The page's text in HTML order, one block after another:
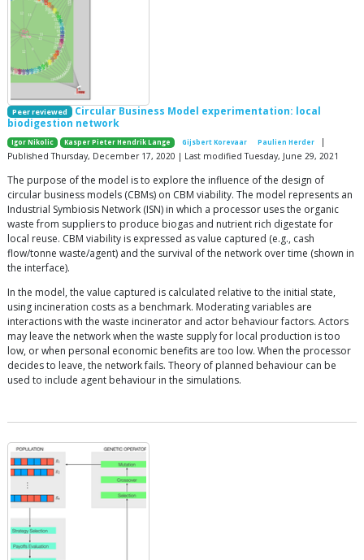
Peer reviewed
Circular Business Model experimentation: local
biodigestion network
Igor Nikolic Kasper Pieter Hendrik Lange Gijsbert Korevaar Paulien Herder
|
Published Thursday, December 17, 2020 | Last modified Tuesday, June 29, 2021
The purpose of the model is to explore the influence of the design of
circular business models (CBMs) on CBM viability. The model represents an
Industrial Symbiosis Network (ISN) in which a processor uses the organic
waste from suppliers to produce biogas and nutrient rich digestate for
local reuse. CBM viability is expressed as value captured (e.g., cash
flow/tonne waste/agent) and the survival of the network over time (shown in
the interface).
In the model, the value captured is calculated relative to the initial state,
using incineration costs as a benchmark. Moderating variables are
interactions with the waste incinerator and actor behaviour factors. Actors
may leave the network when the waste supply for local production is too
low, or when personal economic benefits are too low. When the processor
decides to leave, the network fails. Theory of planned behaviour can be
used to include agent behaviour in the simulations.